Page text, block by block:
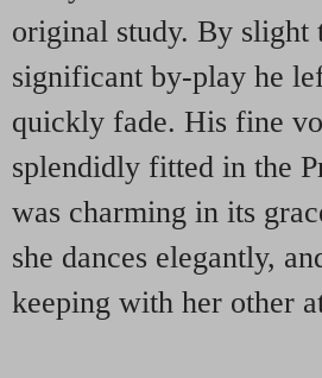
original study. By slight
significant by-play he
quickly fade. His fine
splendidly fitted in the
was charming in its
she dances elegantly,
keeping with her other